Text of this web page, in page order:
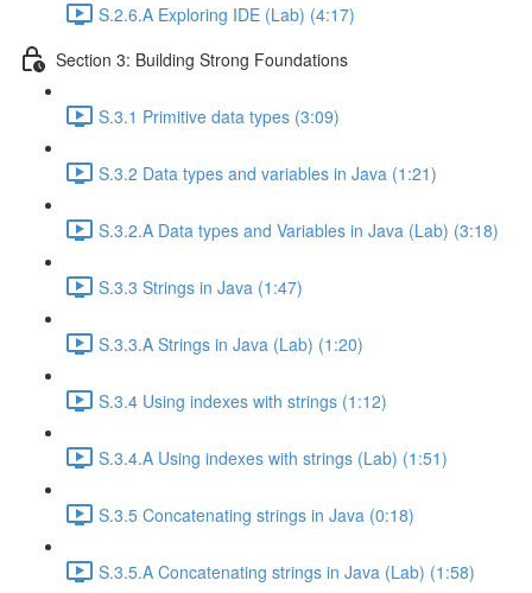
S.2.6.A Exploring IDE (Lab) (4:17)
Section 3: Building Strong Foundations
S.3.1 Primitive data types (3:09)
S.3.2 Data types and variables in Java (1:21)
S.3.2.A Data types and Variables in Java (Lab) (3:18)
S.3.3 Strings in Java (1:47)
S.3.3.A Strings in Java (Lab) (1:20)
S.3.4 Using indexes with strings (1:12)
S.3.4.A Using indexes with strings (Lab) (1:51)
S.3.5 Concatenating strings in Java (0:18)
S.3.5.A Concatenating strings in Java (Lab) (1:58)